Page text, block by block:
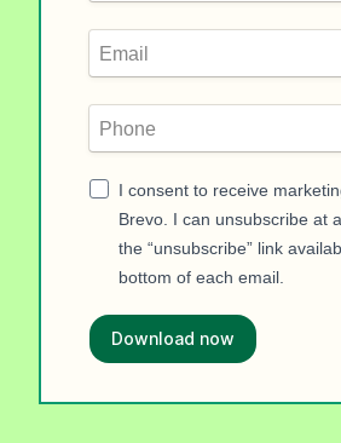
I consent to receive
Brevo. I can unsubscribe at
the “unsubscribe” link
bottom of each email.
Download now